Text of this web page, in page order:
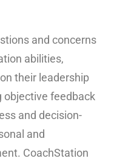
and concerns
abilities,
their leadership
objective feedback
and decision-
and
CoachStation